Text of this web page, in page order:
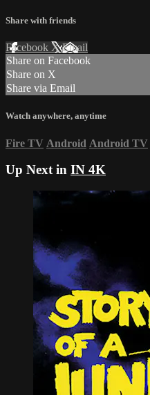
Share with friends
Facebook XEmail
Share on Facebook
Share on X
Share via Email
Watch anywhere, anytime
Fire TV Android Android TV
Up Next in IN 4K